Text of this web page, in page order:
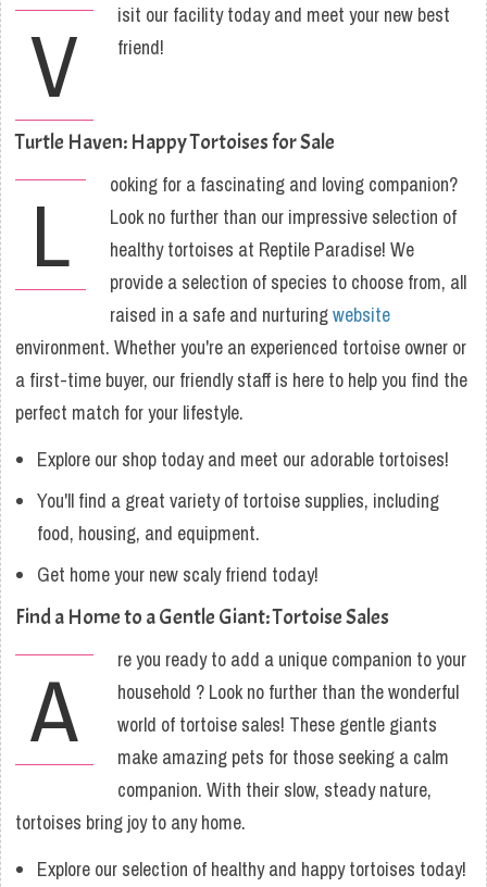
V
isit our facility today and meet your new best
friend!
Turtle Haven: Happy Tortoises for Sale
L
ooking for a fascinating and loving companion?
Look no further than our impressive selection of
healthy tortoises at Reptile Paradise! We
provide a selection of species to choose from, all
raised in a safe and nurturingwebsite
environment. Whether you're an experienced tortoise owner or
a first-time buyer, our friendly staff is here to help you find the
perfect match for your lifestyle.
Explore our shop today and meet our adorable tortoises!
You'll find a great variety of tortoise supplies, including
food, housing, and equipment.
Get home your new scaly friend today!
Find a Home to a Gentle Giant: Tortoise Sales
A
re you ready to add a unique companion to your
household ? Look no further than the wonderful
world of tortoise sales! These gentle giants
make amazing pets for those seeking a calm
companion. With their slow, steady nature,
tortoises bring joy to any home.
Explore our selection of healthy and happy tortoises today!